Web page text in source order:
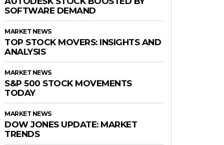
SOFTWARE DEMAND
MARKET NEWS
TOP STOCK MOVERS: INSIGHTS AND
ANALYSIS
MARKET NEWS
S&P 500 STOCK MOVEMENTS
TODAY
MARKET NEWS
DOW JONES UPDATE: MARKET
TRENDS